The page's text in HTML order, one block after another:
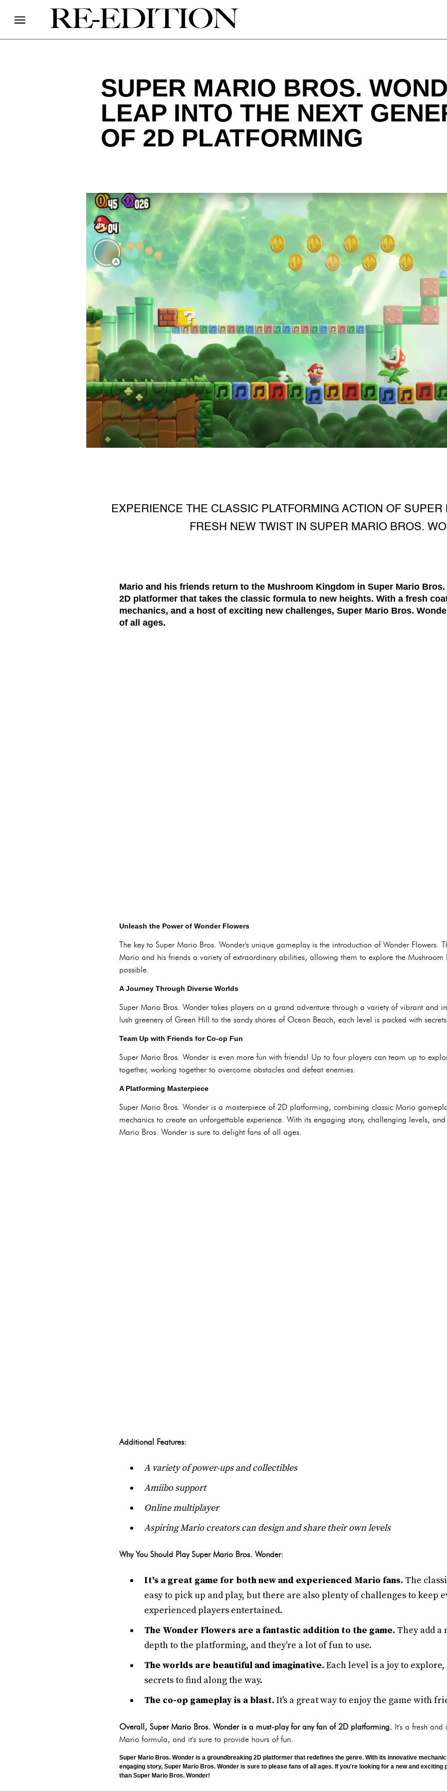
SUPER MARIO BROS.
LEAP INTO THE NEXT
OF 2D PLATFORMING
EXPERIENCE THE CLASSIC PLATFORMING ACTION OF
FRESH NEW TWIST IN SUPER MARIO BROS.
Mario and his friends return to the Mushroom Kingdom in Super Mario Bros.
2D platformer that takes the classic formula to new heights. With a fresh
mechanics, and a host of exciting new challenges, Super Mario Bros.
of all ages.
Unleash the Power of Wonder Flowers
The key to Super Mario Bros. Wonder's unique gameplay is the introduction of Wonder Flowers.
Mario and his friends a variety of extraordinary abilities, allowing them to explore the Mushroom
possible.
A Journey Through Diverse Worlds
Super Mario Bros. Wonder takes players on a grand adventure through a variety of vibrant and
lush greenery of Green Hill to the sandy shores of Ocean Beach, each level is packed with
Team Up with Friends for Co-op Fun
Super Mario Bros. Wonder is even more fun with friends! Up to four players can team up to
together, working together to overcome obstacles and defeat enemies.
A Platforming Masterpiece
Super Mario Bros. Wonder is a masterpiece of 2D platforming, combining classic Mario
mechanics to create an unforgettable experience. With its engaging story, challenging levels,
Mario Bros. Wonder is sure to delight fans of all ages.
Additional Features:
A variety of power-ups and collectibles
Amiibo support
Online multiplayer
Aspiring Mario creators can design and share their own levels
Why You Should Play Super Mario Bros. Wonder:
It's a great game for both new and experienced Mario fans. The
easy to pick up and play, but there are also plenty of challenges to keep
experienced players entertained.
The Wonder Flowers are a fantastic addition to the game. They add a
depth to the platforming, and they're a lot of fun to use.
The worlds are beautiful and imaginative. Each level is a joy to
secrets to find along the way.
The co-op gameplay is a blast. It's a great way to enjoy the game with
Overall, Super Mario Bros. Wonder is a must-play for any fan of 2D platforming. It's a fresh
Mario formula, and it's sure to provide hours of fun.
Super Mario Bros. Wonder is a groundbreaking 2D platformer that redefines the genre. With its innovative
engaging story, Super Mario Bros. Wonder is sure to please fans of all ages. If you're looking for a new and
than Super Mario Bros. Wonder!